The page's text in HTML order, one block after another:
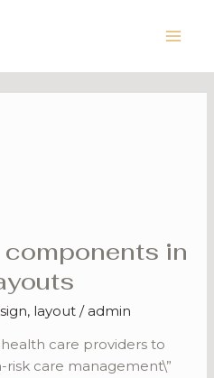
in
, layout / admin
care providers to
risk care management\”